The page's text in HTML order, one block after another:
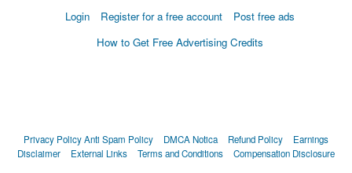
Login Register for a free account
Post free ads
How to Get Free Advertising Credits
Privacy PolicyAnti Spam Policy DMCA Notica Refund Policy
Earnings
Disclaimer
External Links Terms and Conditions Compensation Disclosure